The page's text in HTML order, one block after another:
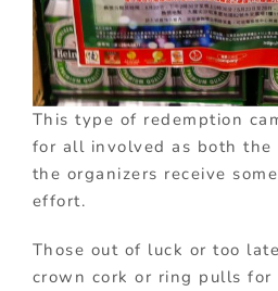
This type of redemption
for all involved as both the
the organizers receive
effort.
Those out of luck or too
crown cork or ring pulls